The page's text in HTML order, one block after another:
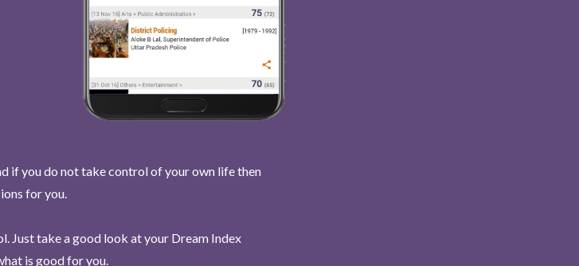
if you do not take control of your own life then
for you.
Just take a good look at your Dream Index
is good for you.